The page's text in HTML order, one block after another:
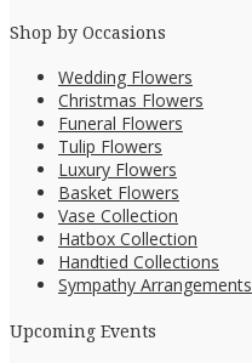
Shop by Occasions
Wedding Flowers
Christmas Flowers
Funeral Flowers
Tulip Flowers
Luxury Flowers
Basket Flowers
Vase Collection
Hatbox Collection
Handtied Collections
Sympathy Arrangements
Upcoming Events